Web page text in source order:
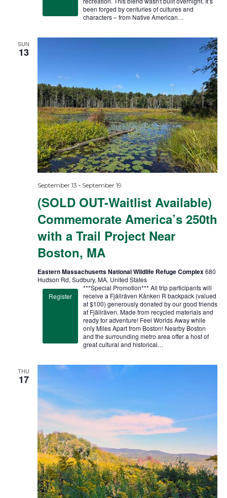
been forged by centuries of cultures and
characters – from Native American…
SUN
13
(SOLD OUT-Waitlist Available)
Commemorate America’s 250th
with a Trail Project Near
Boston, MA
September 13 - September 19
Eastern Massachusetts National Wildlife Refuge Complex680
Hudson Rd, Sudbury, MA, United States
Register
***Special Promotion*** All trip participants will
receive a Fjällräven Kånken R backpack (valued
at $100) generously donated by our good friends
at Fjällräven. Made from recycled materials and
ready for adventure! Feel Worlds Away while
only Miles Apart from Boston! Nearby Boston
and the surrounding metro area offer a host of
great cultural and historical…
THU
17